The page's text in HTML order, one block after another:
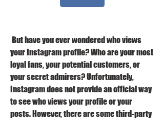
your Instagram profile? Who are your most
loyal fans, your potential customers, or
your secret admirers? Unfortunately,
Instagram does not provide an official way
to see who views your profile or your
posts. However, there are some third-party